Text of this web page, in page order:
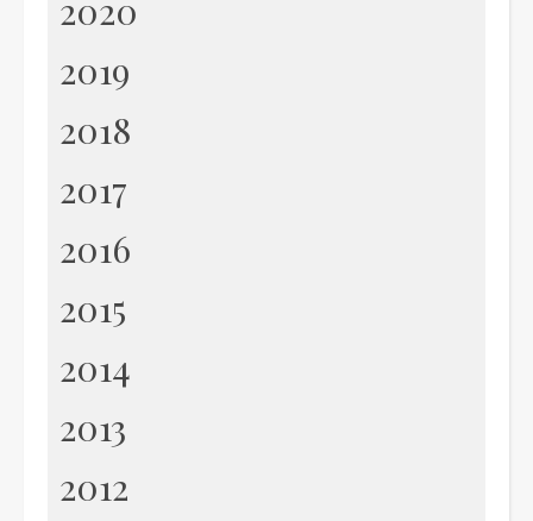
2020
2019
2018
2017
2016
2015
2014
2013
2012